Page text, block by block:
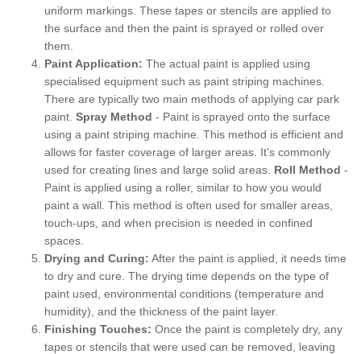
uniform markings. These tapes or stencils are applied to
the surface and then the paint is sprayed or rolled over
them.
Paint Application: The actual paint is applied using
specialised equipment such as paint striping machines.
There are typically two main methods of applying car park
paint. Spray Method - Paint is sprayed onto the surface
using a paint striping machine. This method is efficient and
allows for faster coverage of larger areas. It's commonly
used for creating lines and large solid areas. Roll Method -
Paint is applied using a roller, similar to how you would
paint a wall. This method is often used for smaller areas,
touch-ups, and when precision is needed in confined
spaces.
Drying and Curing: After the paint is applied, it needs time
to dry and cure. The drying time depends on the type of
paint used, environmental conditions (temperature and
humidity), and the thickness of the paint layer.
Finishing Touches: Once the paint is completely dry, any
tapes or stencils that were used can be removed, leaving